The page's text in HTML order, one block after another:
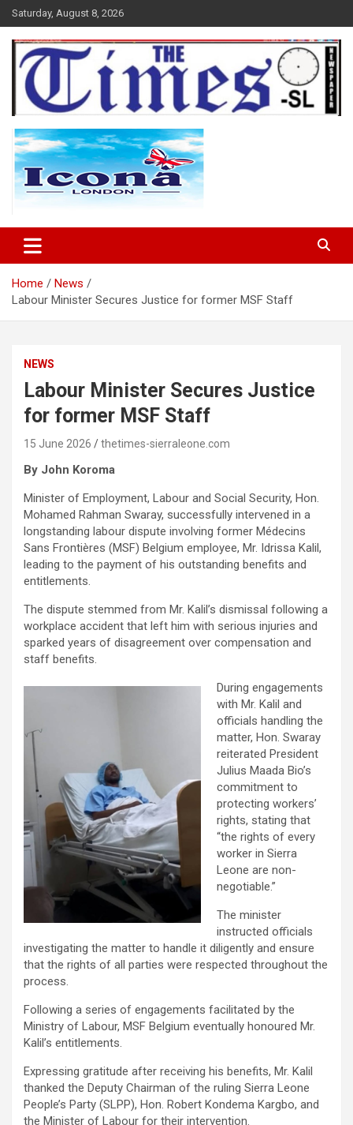
Skip
to
content
Saturday, August 8, 2026
The Times Sierra Leone
Home
News
Labour Minister Secures Justice for former MSF Staff
NEWS
Labour Minister Secures Justice
for former MSF Staff
15 June 2026 thetimes-sierraleone.com
By John Koroma
Minister of Employment, Labour and Social Security, Hon.
Mohamed Rahman Swaray, successfully intervened in a
longstanding labour dispute involving former Médecins
Sans Frontières (MSF) Belgium employee, Mr. Idrissa Kalil,
leading to the payment of his outstanding benefits and
entitlements.
The dispute stemmed from Mr. Kalil’s dismissal following a
workplace accident that left him with serious injuries and
sparked years of disagreement over compensation and
staff benefits.
During engagements
with Mr. Kalil and
officials handling the
matter, Hon. Swaray
reiterated President
Julius Maada Bio’s
commitment to
protecting workers’
rights, stating that
“the rights of every
worker in Sierra
Leone are non-
negotiable.”
The minister
instructed officials
investigating the matter to handle it diligently and ensure
that the rights of all parties were respected throughout the
process.
Following a series of engagements facilitated by the
Ministry of Labour, MSF Belgium eventually honoured Mr.
Kalil’s entitlements.
Expressing gratitude after receiving his benefits, Mr. Kalil
thanked the Deputy Chairman of the ruling Sierra Leone
People’s Party (SLPP), Hon. Robert Kondema Kargbo, and
the Minister of Labour for their intervention.